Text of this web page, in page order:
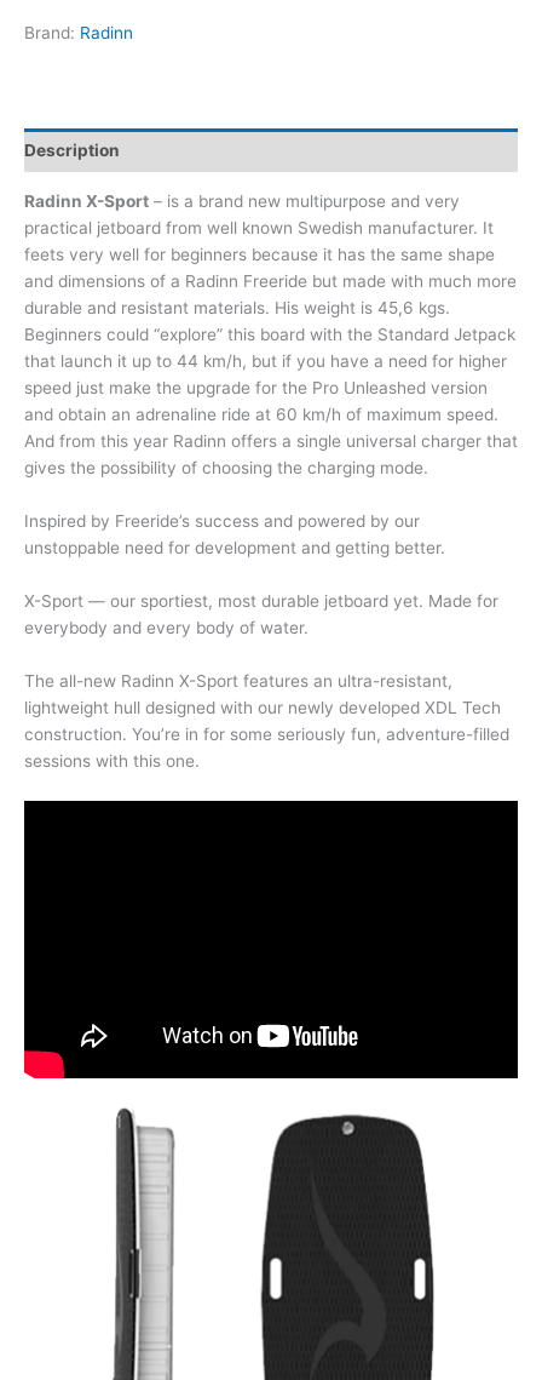
Brand: Radinn
Description
Radinn X-Sport – is a brand new multipurpose and very
practical jetboard from well known Swedish manufacturer. It
feets very well for beginners because it has the same shape
and dimensions of a Radinn Freeride but made with much more
durable and resistant materials. His weight is 45,6 kgs.
Beginners could “explore” this board with the Standard Jetpack
that launch it up to 44 km/h, but if you have a need for higher
speed just make the upgrade for the Pro Unleashed version
and obtain an adrenaline ride at 60 km/h of maximum speed.
And from this year Radinn offers a single universal charger that
gives the possibility of choosing the charging mode.
Inspired by Freeride’s success and powered by our
unstoppable need for development and getting better.
X-Sport — our sportiest, most durable jetboard yet. Made for
everybody and every body of water.
The all-new Radinn X-Sport features an ultra-resistant,
lightweight hull designed with our newly developed XDL Tech
construction. You’re in for some seriously fun, adventure-filled
sessions with this one.